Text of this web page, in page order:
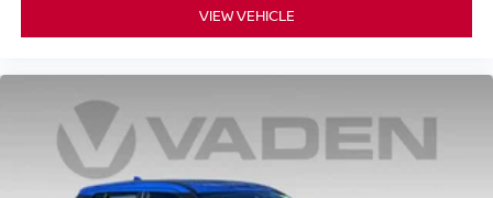
VIEW VEHICLE